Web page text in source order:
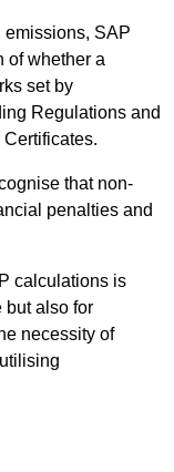
emissions, SAP
of whether a
set by
Regulations and
that non-
penalties and
calculations is
but also for
necessity of